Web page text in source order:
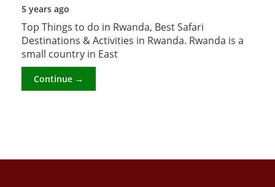
5 years ago
Top Things to do in Rwanda, Best Safari
Destinations & Activities in Rwanda. Rwanda is a
small country in East
Continue →